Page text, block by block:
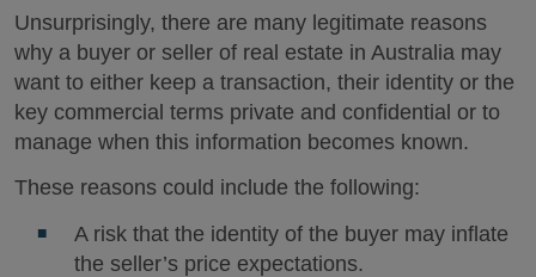
Unsurprisingly, there are many legitimate reasons
why a buyer or seller of real estate in Australia may
want to either keep a transaction, their identity or the
key commercial terms private and confidential or to
manage when this information becomes known.
These reasons could include the following:
A risk that the identity of the buyer may inflate
the seller’s price expectations.